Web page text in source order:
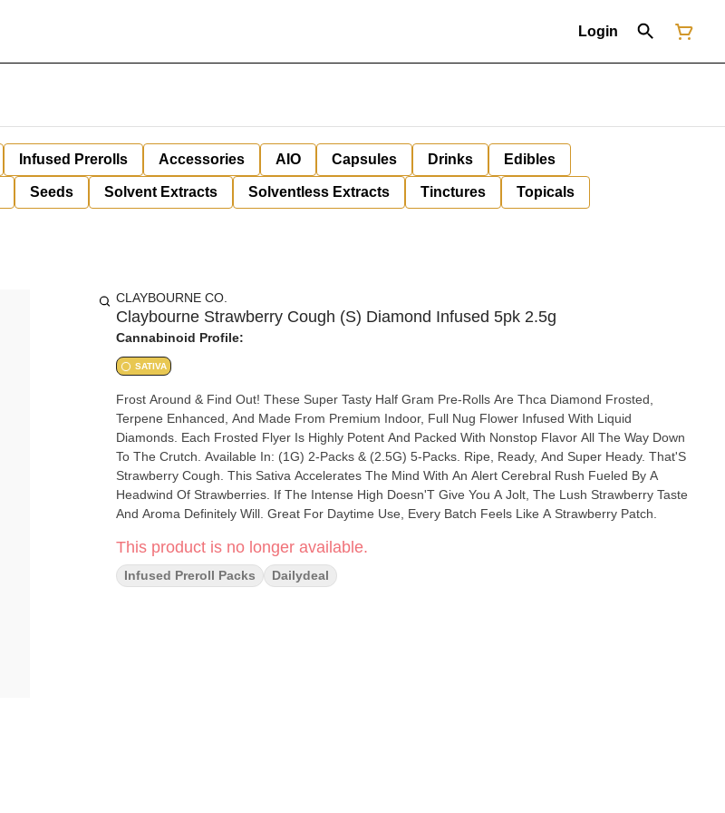
Login
Infused Prerolls Accessories AIO Capsules Drinks Edibles
Seeds Solvent Extracts Solventless Extracts Tinctures Topicals
CLAYBOURNE CO.
Claybourne Strawberry Cough (S) Diamond Infused 5pk 2.5g
Cannabinoid Profile:
SATIVA
Frost Around & Find Out! These Super Tasty Half Gram Pre-Rolls Are Thca Diamond Frosted,
Terpene Enhanced, And Made From Premium Indoor, Full Nug Flower Infused With Liquid
Diamonds. Each Frosted Flyer Is Highly Potent And Packed With Nonstop Flavor All The Way Down
To The Crutch. Available In: (1G) 2-Packs & (2.5G) 5-Packs. Ripe, Ready, And Super Heady. That'S
Strawberry Cough. This Sativa Accelerates The Mind With An Alert Cerebral Rush Fueled By A
Headwind Of Strawberries. If The Intense High Doesn'T Give You A Jolt, The Lush Strawberry Taste
And Aroma Definitely Will. Great For Daytime Use, Every Batch Feels Like A Strawberry Patch.
This product is no longer available.
Infused Preroll Packs Dailydeal